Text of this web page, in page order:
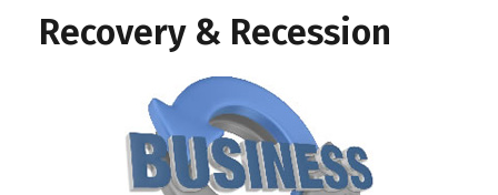
Recovery & Recession